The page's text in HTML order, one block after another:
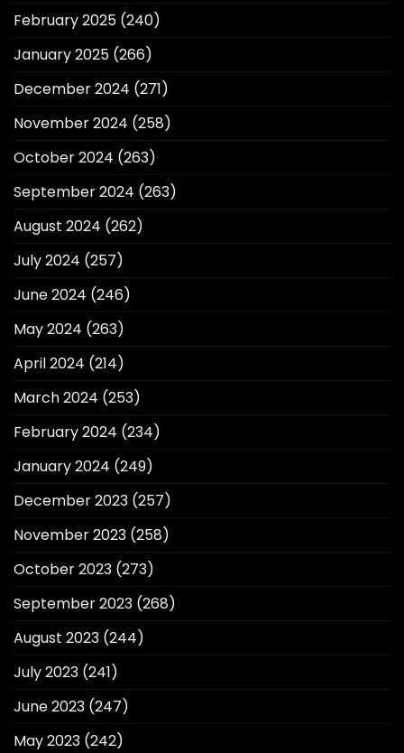
February 2025 (240)
January 2025 (266)
December 2024 (271)
November 2024 (258)
October 2024 (263)
September 2024 (263)
August 2024 (262)
July 2024 (257)
June 2024 (246)
May 2024 (263)
April 2024 (214)
March 2024 (253)
February 2024 (234)
January 2024 (249)
December 2023 (257)
November 2023 (258)
October 2023 (273)
September 2023 (268)
August 2023 (244)
July 2023 (241)
June 2023 (247)
May 2023 (242)